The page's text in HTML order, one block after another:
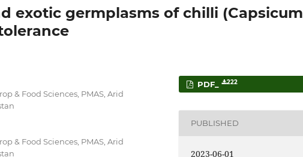
exotic germplasms of chilli (Capsicum
& Food Sciences, PMAS, Arid
& Food Sciences, PMAS, Arid
PDF_ 222
PUBLISHED
2023-06-01